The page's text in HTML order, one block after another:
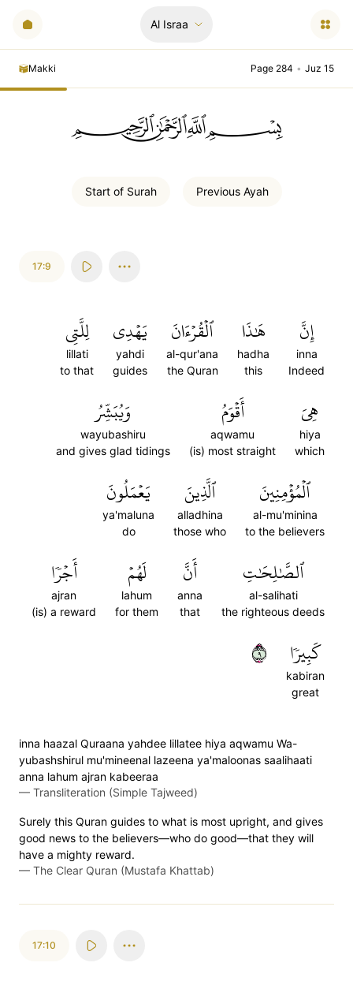
Al Israa
Makki Page 284 • Juz 15
ﲪﲫﲮﲴ
Start of Surah Previous Ayah
17:9
إِنَّ
inna
Indeed
هَٰذَا
hadha
this
ٱلۡقُرۡءَانَ
al-qur'ana
the Quran
يَهۡدِي
yahdi
guides
لِلَّتِي
lillati
to that
هِيَ
hiya
which
أَقۡوَمُ
aqwamu
(is) most straight
وَيُبَشِّرُ
wayubashiru
and gives glad tidings
ٱلۡمُؤۡمِنِينَ
al-mu'minina
to the believers
ٱلَّذِينَ
alladhina
those who
يَعۡمَلُونَ
ya'maluna
do
ٱلصَّٰلِحَٰتِ
al-salihati
the righteous deeds
أَنَّ
anna
that
لَهُمۡ
lahum
for them
أَجۡرٗا
ajran
(is) a reward
كَبِيرٗا
kabiran
great
٩
inna haazal Quraana yahdee lillatee hiya aqwamu Wa-
yubashshirul mu'mineenal lazeena ya'maloonas saalihaati
anna lahum ajran kabeeraa
— Transliteration (Simple Tajweed)
Surely this Quran guides to what is most upright, and gives
good news to the believers—who do good—that they will
have a mighty reward.
— The Clear Quran (Mustafa Khattab)
17:10